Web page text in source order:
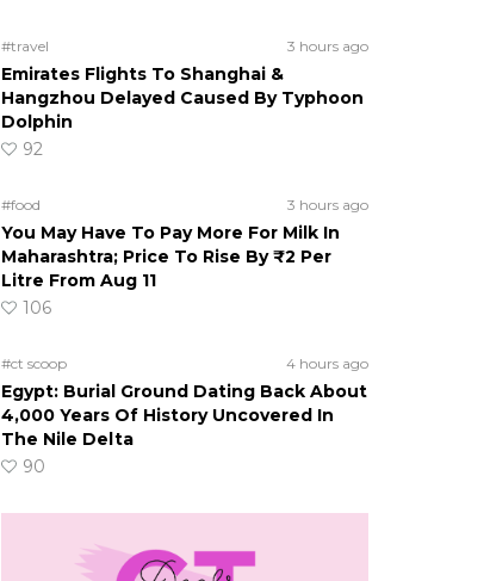
#travel 3 hours ago
Emirates Flights To Shanghai &
Hangzhou Delayed Caused By Typhoon
Dolphin
92
#food 3 hours ago
You May Have To Pay More For Milk In
Maharashtra; Price To Rise By ₹2 Per
Litre From Aug 11
106
#ct scoop 4 hours ago
Egypt: Burial Ground Dating Back About
4,000 Years Of History Uncovered In
The Nile Delta
90